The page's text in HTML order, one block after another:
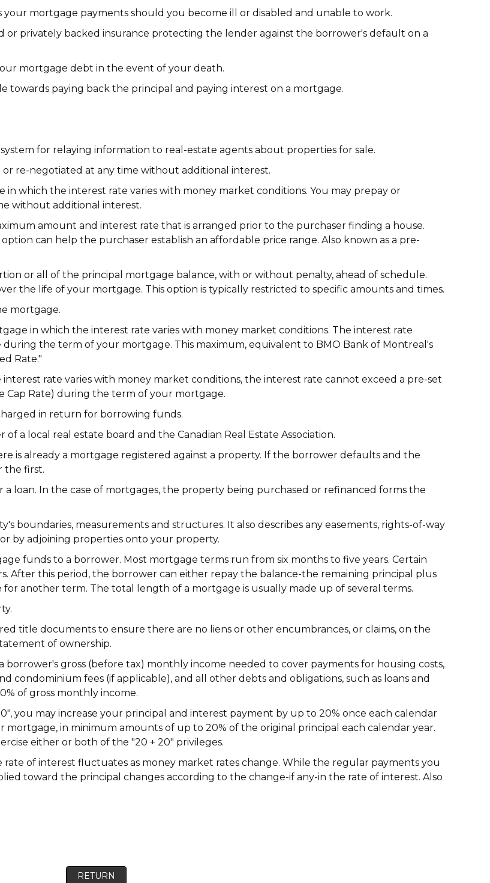
your mortgage payments should you become ill or disabled and unable to work.
or privately backed insurance protecting the lender against the borrower's default on a
mortgage debt in the event of your death.
towards paying back the principal and paying interest on a mortgage.
for relaying information to real-estate agents about properties for sale.
re-negotiated at any time without additional interest.
in which the interest rate varies with money market conditions. You may prepay or
without additional interest.
amount and interest rate that is arranged prior to the purchaser finding a house.
can help the purchaser establish an affordable price range. Also known as a pre-
or all of the principal mortgage balance, with or without penalty, ahead of schedule.
the life of your mortgage. This option is typically restricted to specific amounts and times.
mortgage.
in which the interest rate varies with money market conditions. The interest rate
the term of your mortgage. This maximum, equivalent to BMO Bank of Montreal's
Rate."
interest rate varies with money market conditions, the interest rate cannot exceed a pre-set
Cap Rate) during the term of your mortgage.
in return for borrowing funds.
a local real estate board and the Canadian Real Estate Association.
is already a mortgage registered against a property. If the borrower defaults and the
the first.
a loan. In the case of mortgages, the property being purchased or refinanced forms the
boundaries, measurements and structures. It also describes any easements, rights-of-way
by adjoining properties onto your property.
funds to a borrower. Most mortgage terms run from six months to five years. Certain
After this period, the borrower can either repay the balance-the remaining principal plus
another term. The total length of a mortgage is usually made up of several terms.
title documents to ensure there are no liens or other encumbrances, or claims, on the
of ownership.
borrower's gross (before tax) monthly income needed to cover payments for housing costs,
condominium fees (if applicable), and all other debts and obligations, such as loans and
of gross monthly income.
you may increase your principal and interest payment by up to 20% once each calendar
mortgage, in minimum amounts of up to 20% of the original principal each calendar year.
either or both of the "20 + 20" privileges.
of interest fluctuates as money market rates change. While the regular payments you
toward the principal changes according to the change-if any-in the rate of interest. Also